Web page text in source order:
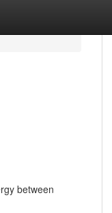
between